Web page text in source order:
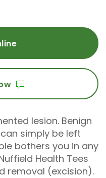
lesion. Benign
simply be left
bothers you in any
Health Tees
removal (excision).